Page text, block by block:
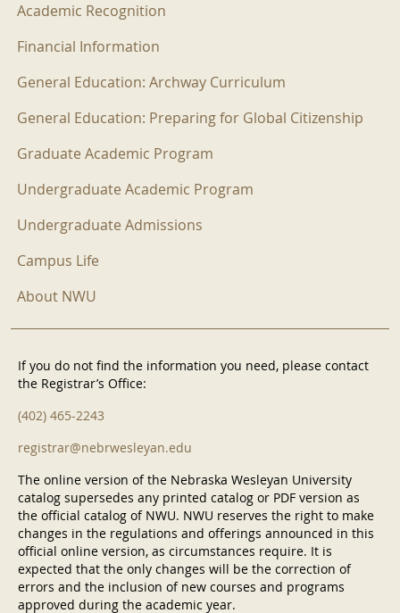
Academic Recognition
Financial Information
General Education: Archway Curriculum
General Education: Preparing for Global Citizenship
Graduate Academic Program
Undergraduate Academic Program
Undergraduate Admissions
Campus Life
About NWU
If you do not find the information you need, please contact
the Registrar’s Office:
(402) 465-2243
registrar@nebrwesleyan.edu
The online version of the Nebraska Wesleyan University
catalog supersedes any printed catalog or PDF version as
the official catalog of NWU. NWU reserves the right to make
changes in the regulations and offerings announced in this
official online version, as circumstances require. It is
expected that the only changes will be the correction of
errors and the inclusion of new courses and programs
approved during the academic year.